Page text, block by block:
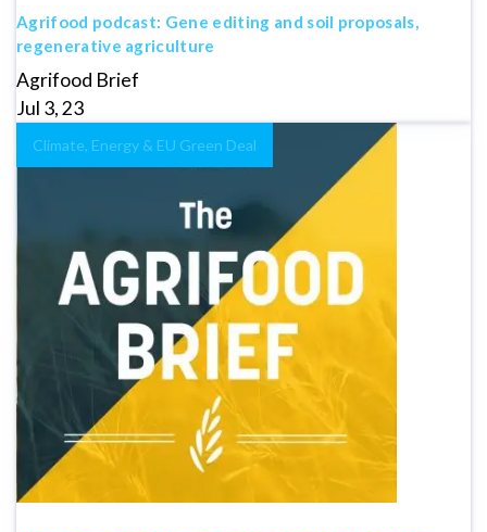
Agrifood podcast: Gene editing and soil proposals,
regenerative agriculture
Agrifood Brief
Jul 3, 23
Climate, Energy & EU Green Deal